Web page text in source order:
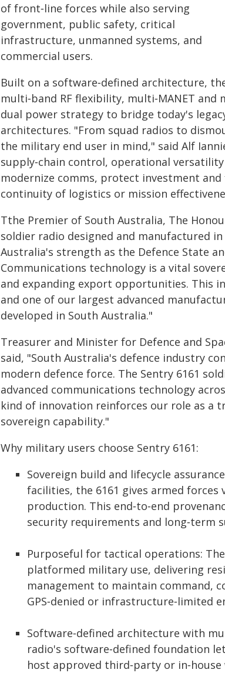
of front‑line forces while also serving
government, public safety, critical
infrastructure, unmanned systems, and
commercial users.
Built on a software‑defined architecture,
multi‑band RF flexibility, multi‑MANET
dual power strategy to bridge today's
architectures. "From squad radios to
the military end user in mind," said Alf
supply‑chain control, operational
modernize comms, protect investment
continuity of logistics or mission
Tthe Premier of South Australia, The
soldier radio designed and manufactured
Australia's strength as the Defence State
Communications technology is a vital
and expanding export opportunities. This
and one of our largest advanced
developed in South Australia."
Treasurer and Minister for Defence and
said, "South Australia's defence industry
modern defence force. The Sentry 6161
advanced communications technology
kind of innovation reinforces our role as a
sovereign capability."
Why military users choose Sentry 6161:
Sovereign build and lifecycle
facilities, the 6161 gives armed
production. This end‑to‑end
security requirements and long‑term
Purposeful for tactical operations:
platformed military use, delivering
management to maintain command,
GPS‑denied or infrastructure‑limited
Software‑defined architecture with
radio's software‑defined foundation
host approved third‑party or